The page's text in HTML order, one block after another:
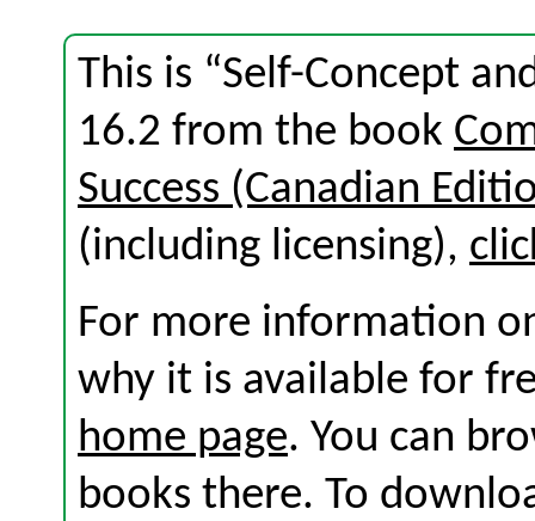
This is “Self-Concept
16.2 from the book
Success (Canadian
(including licensing),
For more information
why it is available for
home page. You can
books there. To